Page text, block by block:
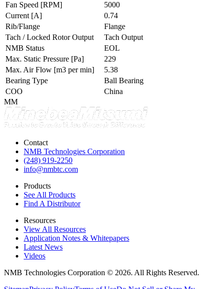
Fan Speed [RPM]
5000
Current [A]
0.74
Rib/Flange
Flange
Tach / Locked Rotor Output
Tach Output
NMB Status
EOL
Max. Static Pressure [Pa]
229
Max. Air Flow [m3 per min]
5.38
Bearing Type
Ball Bearing
COO
China
MM
Contact
NMB Technologies Corporation
(248) 919-2250
info@nmbtc.com
Products
See All Products
Find A Distributor
Resources
View All Resources
Application Notes & Whitepapers
Latest News
Videos
NMB Technologies Corporation © 2026. All Rights Reserved.